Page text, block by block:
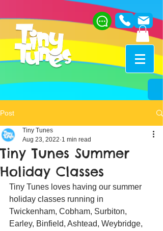
Post
Tiny Tunes Summer
Holiday Classes
Tiny Tunes
Aug 23, 2022 1 min read
Tiny Tunes loves having our summer
holiday classes running in
Twickenham, Cobham, Surbiton,
Earley, Binfield, Ashtead, Weybridge,